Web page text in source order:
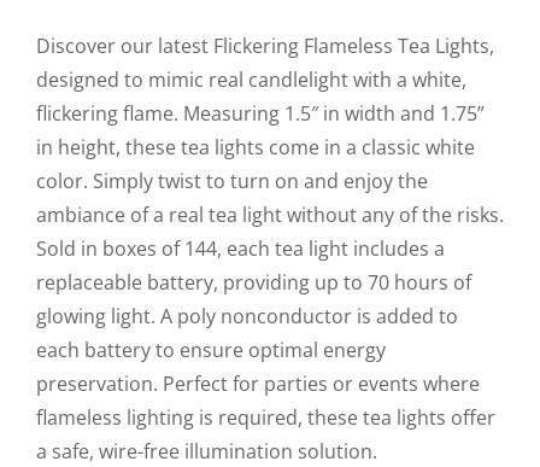
144
951829WH
quantity
Discover our latest Flickering Flameless Tea Lights,
designed to mimic real candlelight with a white,
flickering flame. Measuring 1.5″ in width and 1.75”
in height, these tea lights come in a classic white
color. Simply twist to turn on and enjoy the
ambiance of a real tea light without any of the risks.
Sold in boxes of 144, each tea light includes a
replaceable battery, providing up to 70 hours of
glowing light. A poly nonconductor is added to
each battery to ensure optimal energy
preservation. Perfect for parties or events where
flameless lighting is required, these tea lights offer
a safe, wire-free illumination solution.